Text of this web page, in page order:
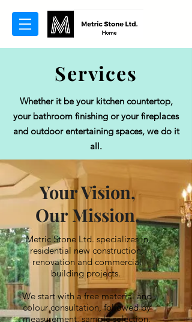
Services
Whether it be your kitchen countertop,
your bathroom finishing or your fireplaces
and outdoor entertaining spaces, we do it
all.
Your Vision,
Our Mission.
Metric Stone Ltd. specializes in
residential new construction,
renovation and commercial
building projects.
We start with a free material and
colour consultation, followed by
measurement, sample selection,